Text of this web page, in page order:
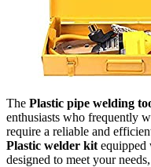
The Plastic pipe welding
enthusiasts who frequently
require a reliable and
Plastic welder kit equipped
designed to meet your